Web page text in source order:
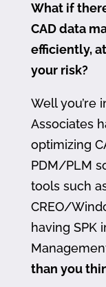
What if
CAD data
efficiently,
your risk?
Well you’re
Associates
optimizing
PDM/PLM
tools such
CREO/
having SPK
than you